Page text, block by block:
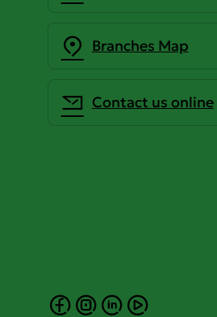
Branches Map
Contact us online